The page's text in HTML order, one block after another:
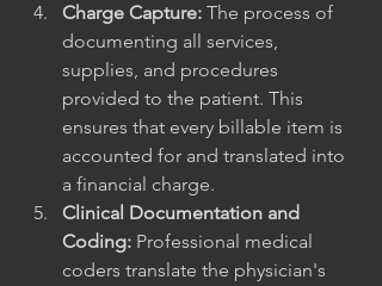
Charge Capture: The process of
documenting all services,
supplies, and procedures
provided to the patient. This
ensures that every billable item is
accounted for and translated into
a financial charge.
Clinical Documentation and
Coding: Professional medical
coders translate the physician's